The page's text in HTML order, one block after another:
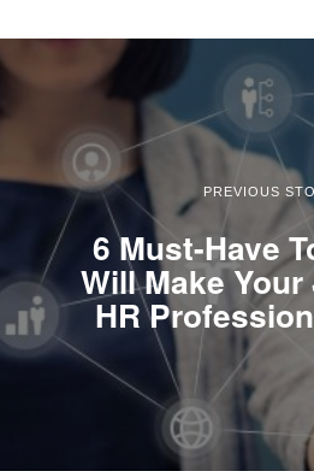
PREVIOUS
6 Must-Have
Will Make
HR